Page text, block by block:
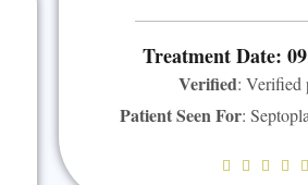
Treatment Date:
Verified: Verified
Patient Seen For:
    